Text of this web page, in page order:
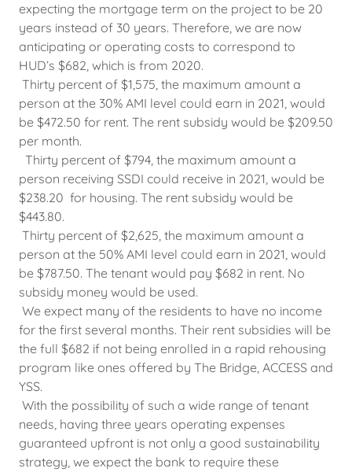
expecting the mortgage term on the project to be 20
years instead of 30 years. Therefore, we are now
anticipating or operating costs to correspond to
HUD’s $682, which is from 2020.
Thirty percent of $1,575, the maximum amount a
person at the 30% AMI level could earn in 2021, would
be $472.50 for rent. The rent subsidy would be $209.50
per month.
Thirty percent of $794, the maximum amount a
person receiving SSDI could receive in 2021, would be
$238.20 for housing. The rent subsidy would be
$443.80.
Thirty percent of $2,625, the maximum amount a
person at the 50% AMI level could earn in 2021, would
be $787.50. The tenant would pay $682 in rent. No
subsidy money would be used.
We expect many of the residents to have no income
for the first several months. Their rent subsidies will be
the full $682 if not being enrolled in a rapid rehousing
program like ones offered by The Bridge, ACCESS and
YSS.
With the possibility of such a wide range of tenant
needs, having three years operating expenses
guaranteed upfront is not only a good sustainability
strategy, we expect the bank to require these